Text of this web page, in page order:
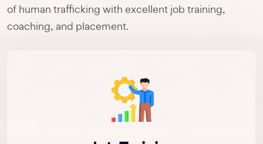
of human trafficking with excellent job training,
coaching, and placement.